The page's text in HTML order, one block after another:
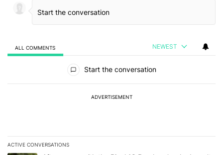
ALL COMMENTS NEWEST
Start the conversation
ADVERTISEMENT
ACTIVE CONVERSATIONS
The following is a list of the most commented articles in the last 7